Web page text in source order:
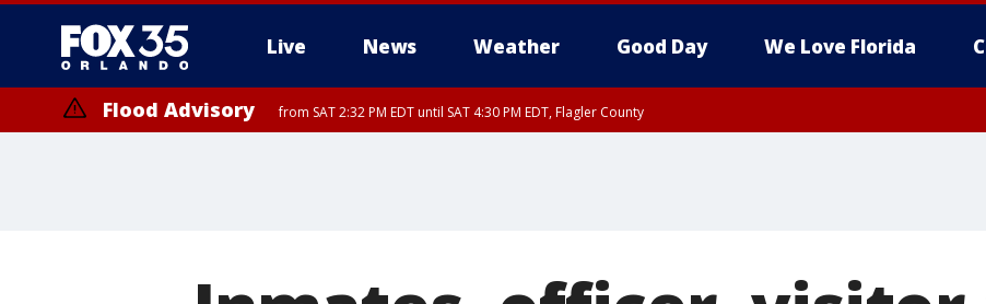
Live News Weather Good Day We Love Florida
Flood Advisory from SAT 2:32 PM EDT until SAT 4:30 PM EDT, Flagler County